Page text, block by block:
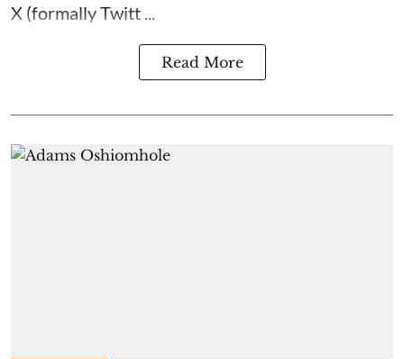
X (formally Twitt ...
Read More